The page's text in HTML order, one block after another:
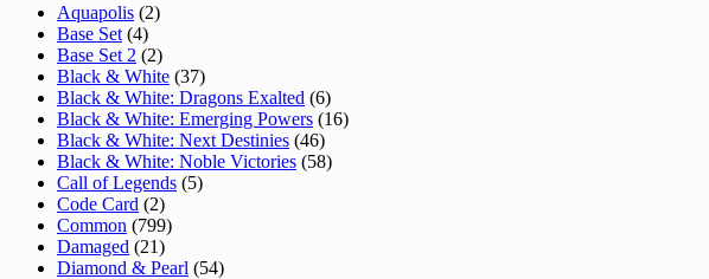
Aquapolis (2)
Base Set (4)
Base Set 2 (2)
Black & White (37)
Black & White: Dragons Exalted (6)
Black & White: Emerging Powers (16)
Black & White: Next Destinies (46)
Black & White: Noble Victories (58)
Call of Legends (5)
Code Card (2)
Common (799)
Damaged (21)
Diamond & Pearl (54)